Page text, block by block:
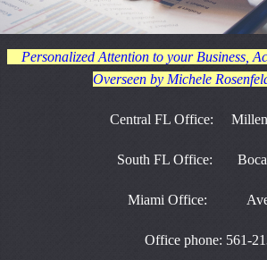
Personalized Attention to your Business,
Overseen by Michele
Central FL Office:
South FL Office: Boca
Miami Office:
Office phone: 561-